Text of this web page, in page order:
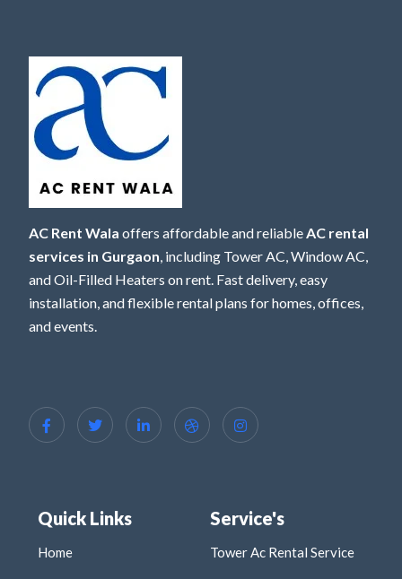
AC Rent Wala offers affordable and reliableAC rental
services in Gurgaon, including Tower AC, Window AC,
and Oil-Filled Heaters on rent. Fast delivery, easy
installation, and flexible rental plans for homes, offices,
and events.
Quick Links
Home
Service's
Tower Ac Rental Service